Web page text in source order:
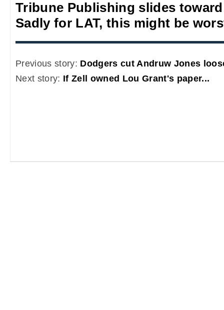
Tribune Publishing slides
Sadly for LAT, this might be
Previous story: Dodgers cut Andruw Jones
Next story: If Zell owned Lou Grant's paper...